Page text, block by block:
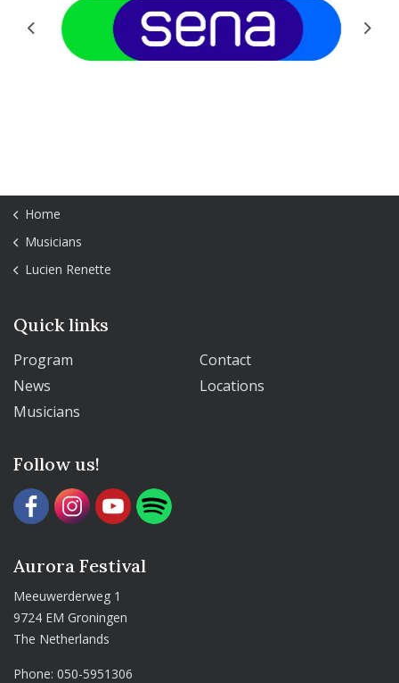
Previous Next
Home
Musicians
Lucien Renette
Quick links
Program
Contact
News
Locations
Musicians
Follow us!
Aurora Festival
Meeuwerderweg 1
9724 EM Groningen
The Netherlands
Phone:050-5951306